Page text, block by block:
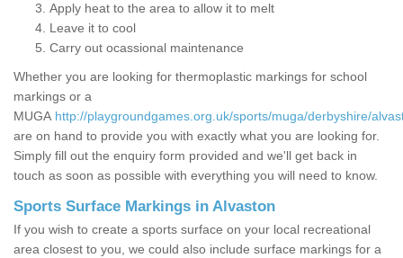
Apply heat to the area to allow it to melt
Leave it to cool
Carry out ocassional maintenance
Whether you are looking for thermoplastic markings for school
markings or a
MUGA http://playgroundgames.org.uk/sports/muga/derbyshire/
are on hand to provide you with exactly what you are looking for.
Simply fill out the enquiry form provided and we'll get back in
touch as soon as possible with everything you will need to know.
Sports Surface Markings in Alvaston
If you wish to create a sports surface on your local recreational
area closest to you, we could also include surface markings for a